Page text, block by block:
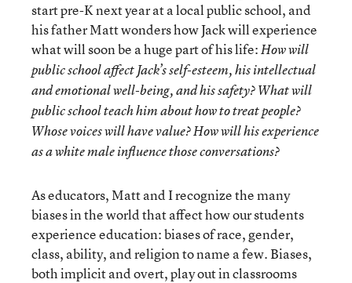
start pre-K next year at a local public school, and
his father Matt wonders how Jack will experience
what will soon be a huge part of his life:How will
public school affect Jack’s self-esteem, his intellectual
and emotional well-being, and his safety?What will
public school teach him about how to treat people?
Whose voices will have value?How will his experience
as a white male influence those conversations?
As educators, Matt and I recognize the many
biases in the world that affect how our students
experience education: biases of race, gender,
class, ability, and religion to name a few. Biases,
both implicit and overt, play out in classrooms